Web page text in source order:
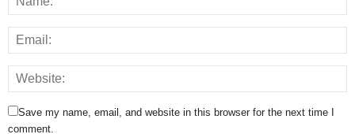
Save my name, email, and website in this browser for the next time I
comment.